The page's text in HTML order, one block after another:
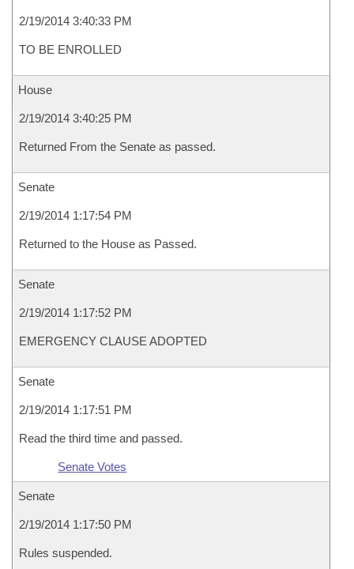
2/19/2014 3:40:33 PM
TO BE ENROLLED
House
2/19/2014 3:40:25 PM
Returned From the Senate as passed.
Senate
2/19/2014 1:17:54 PM
Returned to the House as Passed.
Senate
2/19/2014 1:17:52 PM
EMERGENCY CLAUSE ADOPTED
Senate
2/19/2014 1:17:51 PM
Read the third time and passed.
Senate Votes
Senate
2/19/2014 1:17:50 PM
Rules suspended.